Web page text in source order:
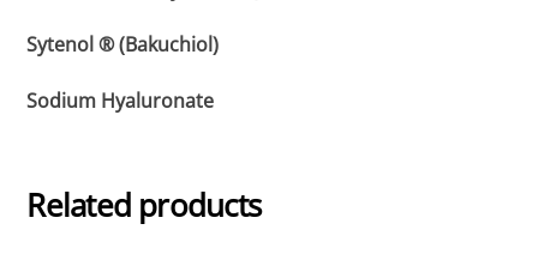
Sytenol ® (Bakuchiol)
Sodium Hyaluronate
Related products